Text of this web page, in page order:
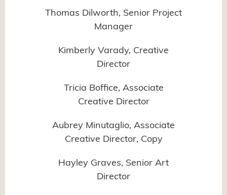
Thomas Dilworth, Senior Project
Manager
Kimberly Varady, Creative
Director
Tricia Boffice, Associate
Creative Director
Aubrey Minutaglio, Associate
Creative Director, Copy
Hayley Graves, Senior Art
Director